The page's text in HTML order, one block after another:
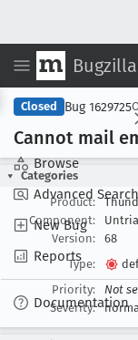
Bugzilla
Browse
Advanced Search
New Bug
Reports
Documentation
Closed Bug 1629725
Cannot mail
Categories
Product:
Component:
Version:
68
Type:
Priority:
Not
Severity: